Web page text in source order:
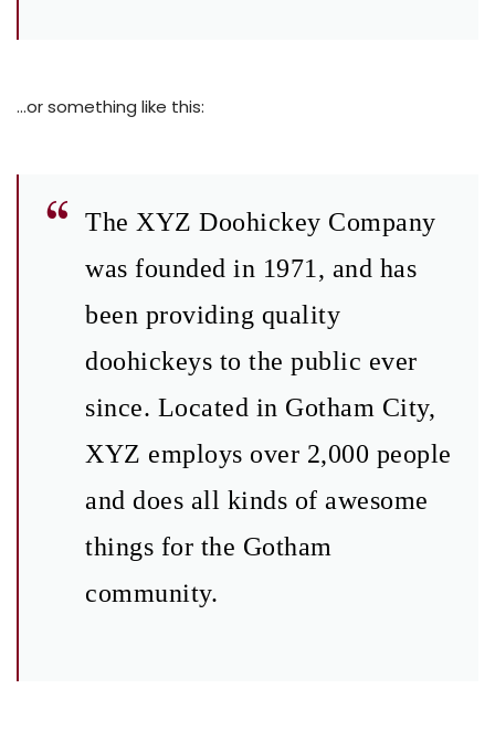
…or something like this:
The XYZ Doohickey Company
was founded in 1971, and has
been providing quality
doohickeys to the public ever
since. Located in Gotham City,
XYZ employs over 2,000 people
and does all kinds of awesome
things for the Gotham
community.